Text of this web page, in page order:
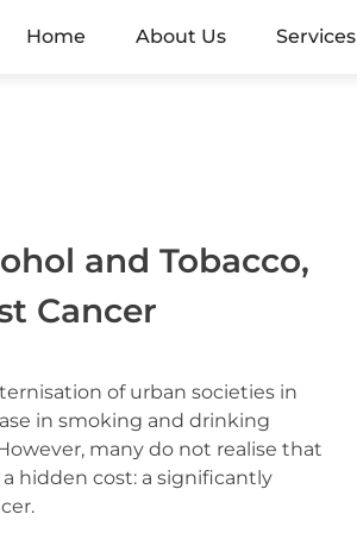
Home About Us Services
and Tobacco,
Cancer
of urban societies in
in smoking and drinking
many do not realise that
hidden cost: a significantly